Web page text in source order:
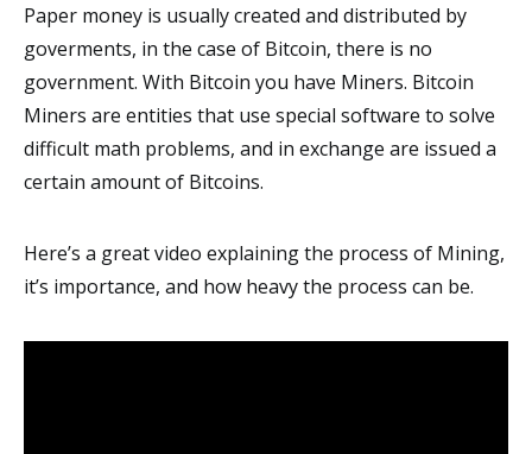
Paper money is usually created and distributed by
goverments, in the case of Bitcoin, there is no
government. With Bitcoin you have Miners. Bitcoin
Miners are entities that use special software to solve
difficult math problems, and in exchange are issued a
certain amount of Bitcoins.
Here’s a great video explaining the process of Mining,
it’s importance, and how heavy the process can be.